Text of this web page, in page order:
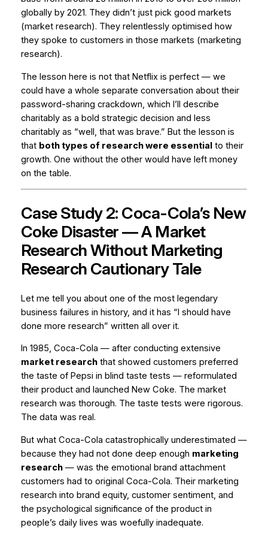
globally by 2021. They didn’t just pick good markets
(market research). They relentlessly optimised how
they spoke to customers in those markets (marketing
research).
The lesson here is not that Netflix is perfect — we
could have a whole separate conversation about their
password-sharing crackdown, which I’ll describe
charitably as a bold strategic decision and less
charitably as “well, that was brave.” But the lesson is
that both types of research were essentialto their
growth. One without the other would have left money
on the table.
Case Study 2: Coca-Cola’s New
Coke Disaster — A Market
Research Without Marketing
Research Cautionary Tale
Let me tell you about one of the most legendary
business failures in history, and it has “I should have
done more research” written all over it.
In 1985, Coca-Cola — after conducting extensive
market researchthat showed customers preferred
the taste of Pepsi in blind taste tests — reformulated
their product and launched New Coke. The market
research was thorough. The taste tests were rigorous.
The data was real.
But what Coca-Cola catastrophically underestimated —
because they had not done deep enough marketing
research— was the emotional brand attachment
customers had to original Coca-Cola. Their marketing
research into brand equity, customer sentiment, and
the psychological significance of the product in
people’s daily lives was woefully inadequate.